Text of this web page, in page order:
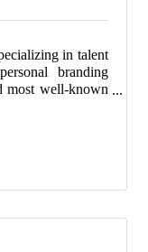
in talent
branding
most well-known